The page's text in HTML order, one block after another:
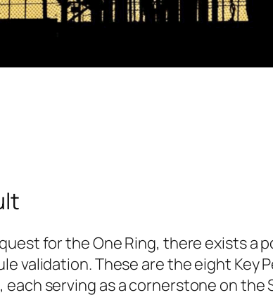
for the One Ring, there exists a
validation. These are the eight Key
serving as a cornerstone on the